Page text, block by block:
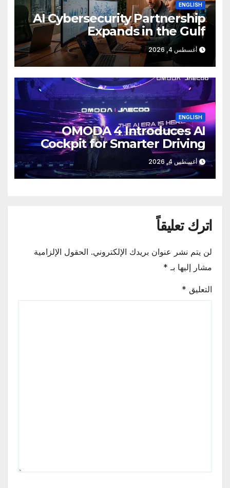
ENGLISH
AI Cybersecurity Partnership
Expands in the Gulf
أغسطس 4, 2026
ENGLISH
OMODA 4 Introduces AI
Cockpit for Smarter Driving
أغسطس 4, 2026
اترك تعليقاً
لن يتم نشر عنوان بريدك الإلكتروني. الحقول الإلزامية
مشار إليها بـ *
التعليق *